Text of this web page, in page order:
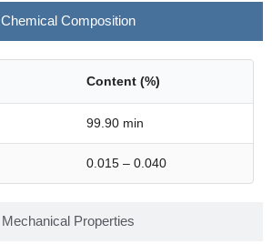
Chemical Composition
Mechanical Properties
Content (%)
99.90 min
0.015 – 0.040